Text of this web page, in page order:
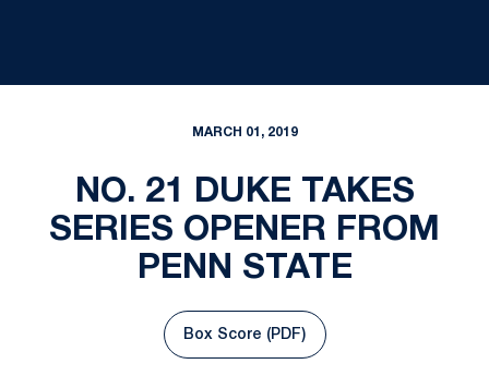
MARCH 01, 2019
NO. 21 DUKE TAKES
SERIES OPENER FROM
PENN STATE
Opens in a new window
Box Score (PDF)